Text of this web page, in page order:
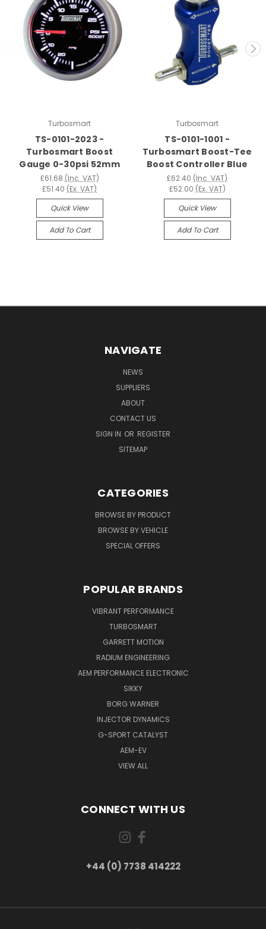
Turbosmart
TS-0101-2023 -
Turbosmart Boost
Gauge 0-30psi 52mm
£61.68 (Inc. VAT)
£51.40 (Ex. VAT)
Quick View
Add To Cart
Turbosmart
TS-0101-1001 -
Turbosmart Boost-Tee
Boost Controller Blue
£62.40 (Inc. VAT)
£52.00 (Ex. VAT)
Quick View
Add To Cart
NAVIGATE
NEWS
SUPPLIERS
ABOUT
CONTACT US
SIGN IN OR REGISTER
SITEMAP
CATEGORIES
BROWSE BY PRODUCT
BROWSE BY VEHICLE
SPECIAL OFFERS
POPULAR BRANDS
VIBRANT PERFORMANCE
TURBOSMART
GARRETT MOTION
RADIUM ENGINEERING
AEM PERFORMANCE ELECTRONIC
SIKKY
BORG WARNER
INJECTOR DYNAMICS
G-SPORT CATALYST
AEM-EV
VIEW ALL
CONNECT WITH US
+44 (0) 7738 414222